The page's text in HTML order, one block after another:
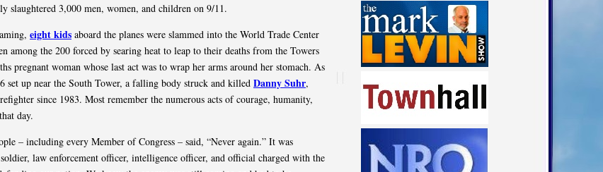
slaughtered 3,000 men, women, and children on 9/11.
eight kids aboard the planes were slammed into the World Trade Center
among the 200 forced by searing heat to leap to their deaths from the Towers
pregnant woman whose last act was to wrap her arms around her stomach. As
set up near the South Tower, a falling body struck and killed Danny Suhr,
since 1983. Most remember the numerous acts of courage, humanity,
day.
– including every Member of Congress – said, “Never again.” It was
law enforcement officer, intelligence officer, and official charged with the